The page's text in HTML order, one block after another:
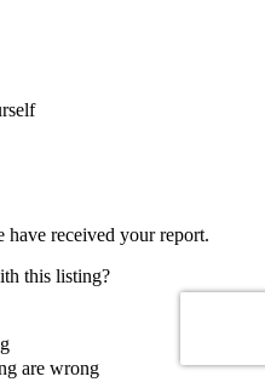
received your report.
this listing?
are wrong